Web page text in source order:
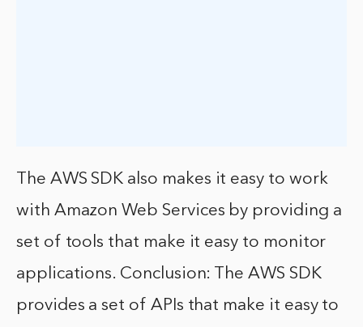
The AWS SDK also makes it easy to work
with Amazon Web Services by providing a
set of tools that make it easy to monitor
applications. Conclusion: The AWS SDK
provides a set of APIs that make it easy to